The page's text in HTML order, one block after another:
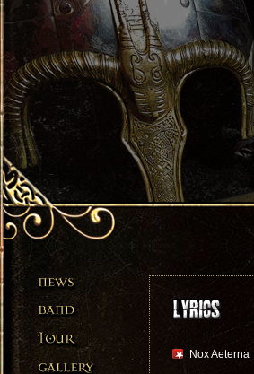
Nox Aeterna